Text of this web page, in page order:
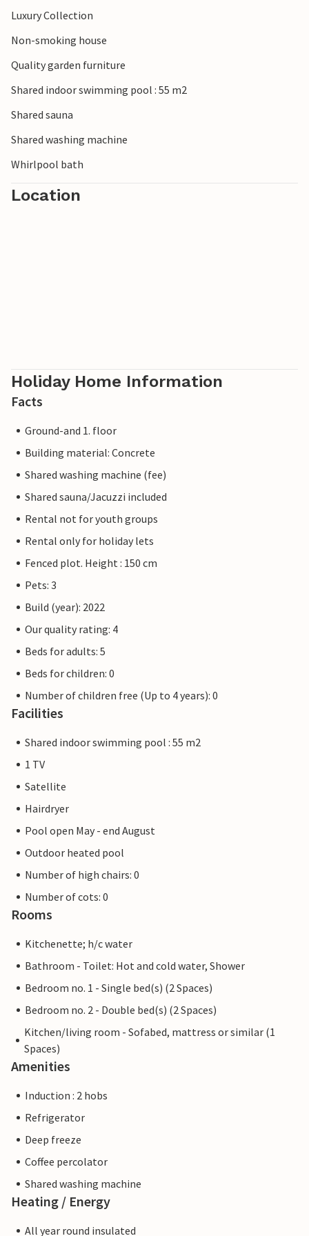
Luxury Collection
Non-smoking house
Quality garden furniture
Shared indoor swimming pool : 55 m2
Shared sauna
Shared washing machine
Whirlpool bath
Location
Holiday Home Information
Facts
Ground-and 1. floor
Building material: Concrete
Shared washing machine (fee)
Shared sauna/Jacuzzi included
Rental not for youth groups
Rental only for holiday lets
Fenced plot. Height : 150 cm
Pets: 3
Build (year): 2022
Our quality rating: 4
Beds for adults: 5
Beds for children: 0
Number of children free (Up to 4 years): 0
Facilities
Shared indoor swimming pool : 55 m2
1 TV
Satellite
Hairdryer
Pool open May - end August
Outdoor heated pool
Number of high chairs: 0
Number of cots: 0
Rooms
Kitchenette; h/c water
Bathroom - Toilet: Hot and cold water, Shower
Bedroom no. 1 - Single bed(s) (2 Spaces)
Bedroom no. 2 - Double bed(s) (2 Spaces)
Kitchen/living room - Sofabed, mattress or similar (1
Spaces)
Amenities
Induction : 2 hobs
Refrigerator
Deep freeze
Coffee percolator
Shared washing machine
Heating / Energy
All year round insulated